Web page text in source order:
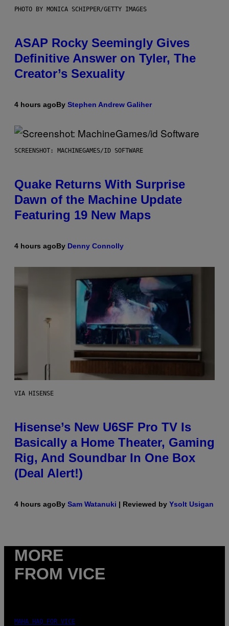
PHOTO BY MONICA SCHIPPER/GETTY IMAGES
ASAP Rocky Seemingly Gives
Definitive Answer on Tyler, The
Creator’s Sexuality
4 hours agoBy Stephen Andrew Galiher
SCREENSHOT: MACHINEGAMES/ID SOFTWARE
Quake Returns With Surprise
Dawn of the Machine Update
Featuring 19 New Maps
4 hours agoBy Denny Connolly
VIA HISENSE
Hisense’s New U6SF Pro TV Is
Basically a Home Theater, Gaming
Rig, And Soundbar In One Box
(Deal Alert!)
4 hours agoBy Sam Watanuki | Reviewed by Ysolt Usigan
MORE
FROM VICE
MAHA HAQ FOR VICE